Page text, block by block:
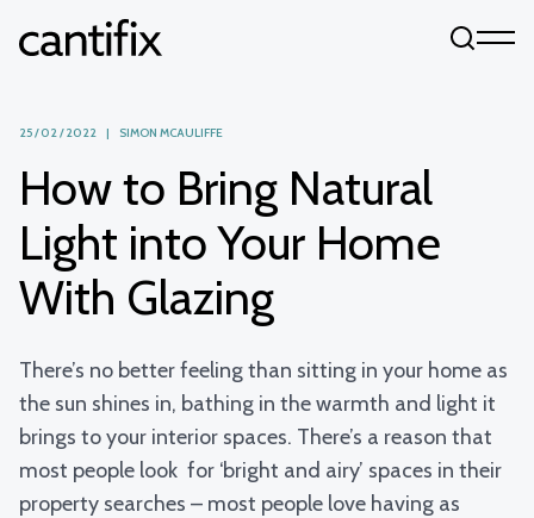
25 / 02 / 2022 | SIMON MCAULIFFE
How to Bring Natural
Light into Your Home
With Glazing
There’s no better feeling than sitting in your home as
the sun shines in, bathing in the warmth and light it
brings to your interior spaces. There’s a reason that
most people look for ‘bright and airy’ spaces in their
property searches – most people love having as